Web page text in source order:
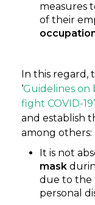
measures
of their
In this regard,
‘Guidelines on
fight COVID-19’
and establish
among others:
It is not
mask
due to the
personal